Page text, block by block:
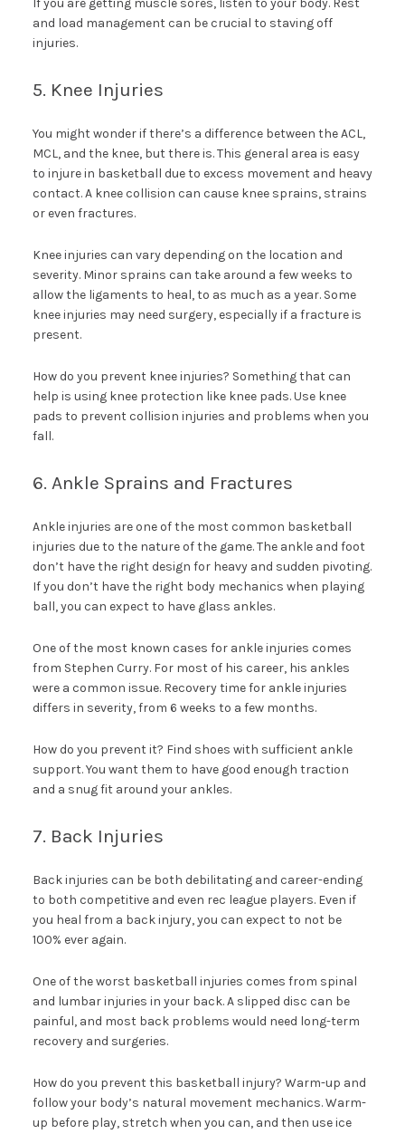
If you are getting muscle sores, listen to your body. Rest
and load management can be crucial to staving off
injuries.
5. Knee Injuries
You might wonder if there’s a difference between the ACL,
MCL, and the knee, but there is. This general area is easy
to injure in basketball due to excess movement and heavy
contact. A knee collision can cause knee sprains, strains
or even fractures.
Knee injuries can vary depending on the location and
severity. Minor sprains can take around a few weeks to
allow the ligaments to heal, to as much as a year. Some
knee injuries may need surgery, especially if a fracture is
present.
How do you prevent knee injuries? Something that can
help is using knee protection like knee pads. Use knee
pads to prevent collision injuries and problems when you
fall.
6. Ankle Sprains and Fractures
Ankle injuries are one of the most common basketball
injuries due to the nature of the game. The ankle and foot
don’t have the right design for heavy and sudden pivoting.
If you don’t have the right body mechanics when playing
ball, you can expect to have glass ankles.
One of the most known cases for ankle injuries comes
from Stephen Curry. For most of his career, his ankles
were a common issue. Recovery time for ankle injuries
differs in severity, from 6 weeks to a few months.
How do you prevent it? Find shoes with sufficient ankle
support. You want them to have good enough traction
and a snug fit around your ankles.
7. Back Injuries
Back injuries can be both debilitating and career-ending
to both competitive and even rec league players. Even if
you heal from a back injury, you can expect to not be
100% ever again.
One of the worst basketball injuries comes from spinal
and lumbar injuries in your back. A slipped disc can be
painful, and most back problems would need long-term
recovery and surgeries.
How do you prevent this basketball injury? Warm-up and
follow your body’s natural movement mechanics. Warm-
up before play, stretch when you can, and then use ice